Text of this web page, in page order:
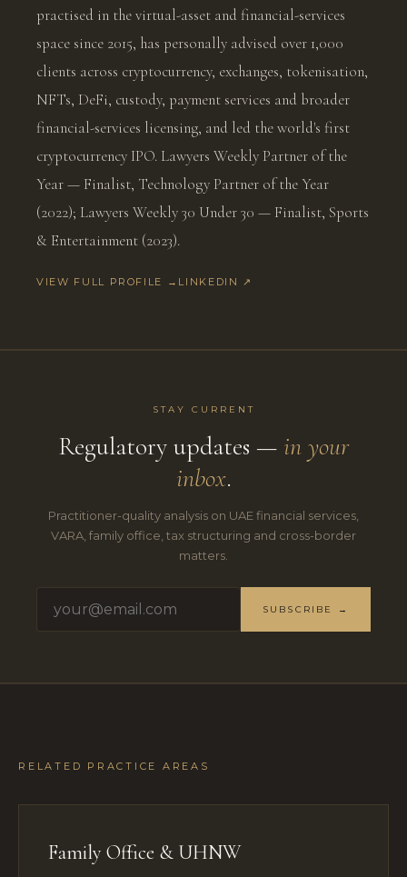
practised in the virtual-asset and financial-services
space since 2015, has personally advised over 1,000
clients across cryptocurrency, exchanges, tokenisation,
NFTs, DeFi, custody, payment services and broader
financial-services licensing, and led the world's first
cryptocurrency IPO. Lawyers Weekly Partner of the
Year — Finalist, Technology Partner of the Year
(2022); Lawyers Weekly 30 Under 30 — Finalist, Sports
& Entertainment (2023).
VIEW FULL PROFILE → LINKEDIN ↗
STAY CURRENT
Regulatory updates — in your
inbox.
Practitioner-quality analysis on UAE financial services,
VARA, family office, tax structuring and cross-border
matters.
SUBSCRIBE →
RELATED PRACTICE AREAS
Family Office & UHNW